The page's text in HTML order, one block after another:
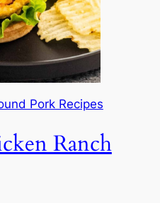
Pork Recipes
Ranch